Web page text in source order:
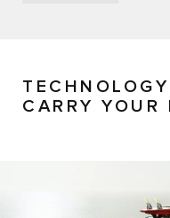
CARRY YOUR